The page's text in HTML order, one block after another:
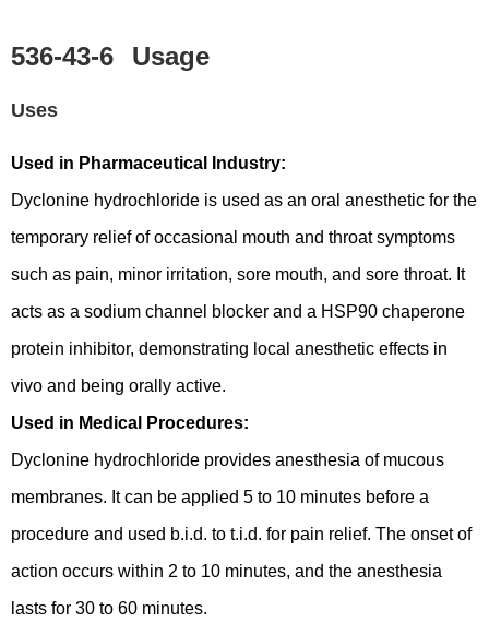
536-43-6 Usage
Uses
Used in Pharmaceutical Industry:
Dyclonine hydrochloride is used as an oral anesthetic for the
temporary relief of occasional mouth and throat symptoms
such as pain, minor irritation, sore mouth, and sore throat. It
acts as a sodium channel blocker and a HSP90 chaperone
protein inhibitor, demonstrating local anesthetic effects in
vivo and being orally active.
Used in Medical Procedures:
Dyclonine hydrochloride provides anesthesia of mucous
membranes. It can be applied 5 to 10 minutes before a
procedure and used b.i.d. to t.i.d. for pain relief. The onset of
action occurs within 2 to 10 minutes, and the anesthesia
lasts for 30 to 60 minutes.